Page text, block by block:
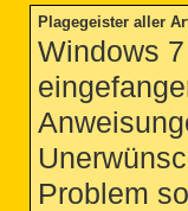
Plagegeister aller
Windows
Problem